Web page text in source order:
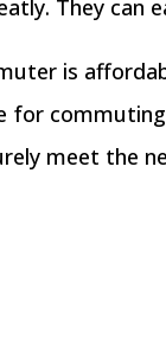
They can
is
for
meet the